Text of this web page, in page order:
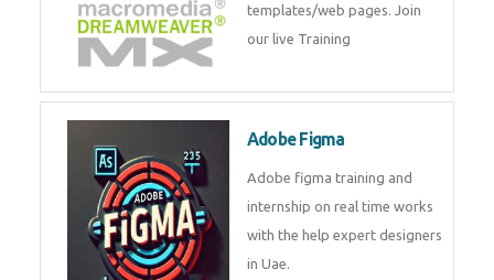
templates/web pages. Join
our live Training
Adobe Figma
Adobe figma training and
internship on real time works
with the help expert designers
in Uae.